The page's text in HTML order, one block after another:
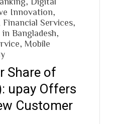
Innovation
Financial Services
in Bangladesh
Mobile
Share of
upay Offers
Customer